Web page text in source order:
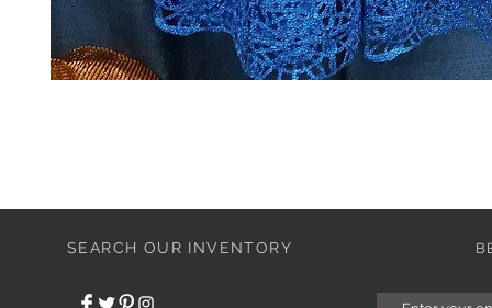
SEARCH OUR INVENTORY